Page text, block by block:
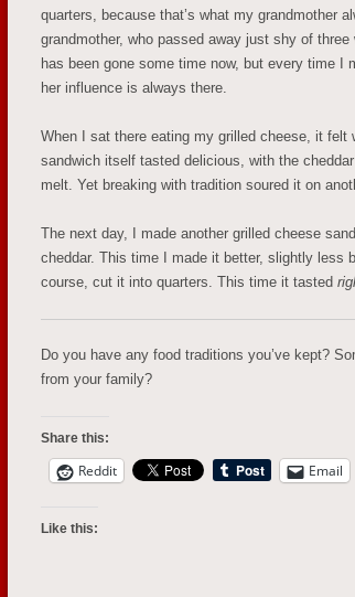
quarters, because that’s what my grandmother
grandmother, who passed away just shy of
has been gone some time now, but every time I
her influence is always there.
When I sat there eating my grilled cheese, it felt
sandwich itself tasted delicious, with the
melt. Yet breaking with tradition soured it on
The next day, I made another grilled cheese
cheddar. This time I made it better, slightly less
course, cut it into quarters. This time it tasted
Do you have any food traditions you’ve kept?
from your family?
Share this:
Reddit Email
Like this: